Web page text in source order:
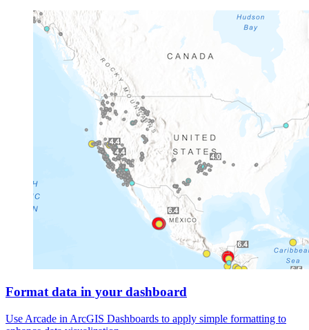
Format data in your dashboard
Use Arcade in ArcGIS Dashboards to apply simple formatting to